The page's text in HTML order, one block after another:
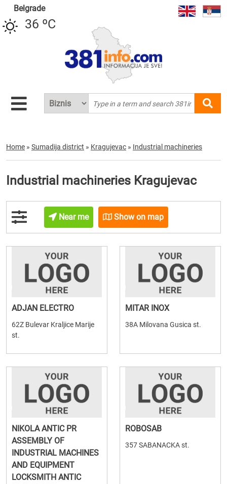
Belgrade
36 ºC
Home » Sumadija district » Kragujevac » Industrial machineries
Industrial machineries Kragujevac
Near me Show on map
ADJAN ELECTRO
62Z Bulevar Kraljice Marije
st.
MITAR INOX
38A Milovana Gusica st.
NIKOLA ANTIC PR
ASSEMBLY OF
INDUSTRIAL MACHINES
AND EQUIPMENT
LOCKSMITH ANTIC
ROBOSAB
357 SABANACKA st.